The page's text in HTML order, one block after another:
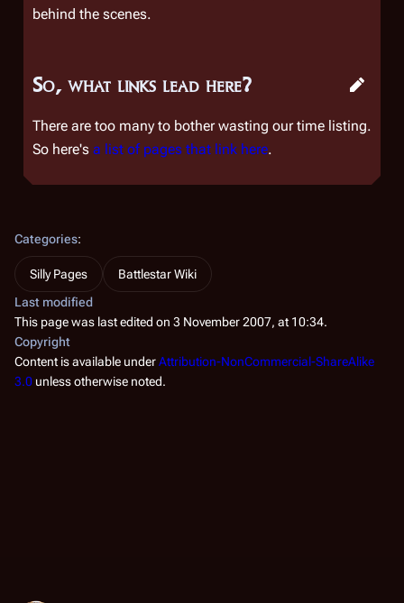
behind the scenes.
So, what links lead here?
There are too many to bother wasting our time listing.
So here's a list of pages that link here.
Categories:
Silly Pages
Battlestar Wiki
Last modified
This page was last edited on 3 November 2007, at 10:34.
Copyright
Content is available underAttribution-NonCommercial-ShareAlike
3.0 unless otherwise noted.